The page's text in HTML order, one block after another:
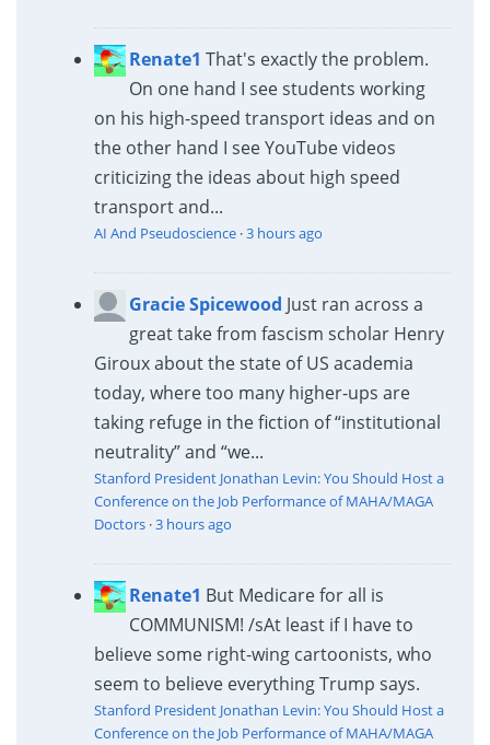
Renate1 That's exactly the problem.
On one hand I see students working
on his high-speed transport ideas and on
the other hand I see YouTube videos
criticizing the ideas about high speed
transport and...
AI And Pseudoscience·3 hours ago
Gracie Spicewood Just ran across a
great take from fascism scholar Henry
Giroux about the state of US academia
today, where too many higher-ups are
taking refuge in the fiction of “institutional
neutrality” and “we...
Stanford President Jonathan Levin: You Should Host a
Conference on the Job Performance of MAHA/MAGA
Doctors·3 hours ago
Renate1 But Medicare for all is
COMMUNISM! /sAt least if I have to
believe some right-wing cartoonists, who
seem to believe everything Trump says.
Stanford President Jonathan Levin: You Should Host a
Conference on the Job Performance of MAHA/MAGA